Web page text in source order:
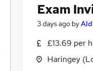
Exam
3 days ago by
£13.69 per
Haringey